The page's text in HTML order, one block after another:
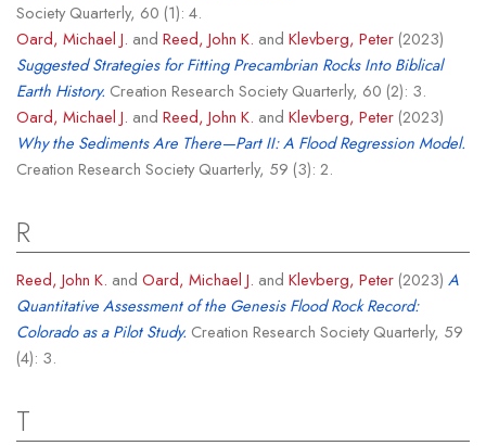
Society Quarterly, 60 (1): 4.
Oard, Michael J. and Reed, John K. and Klevberg, Peter(2023)
Suggested Strategies for Fitting Precambrian Rocks Into Biblical
Earth History. Creation Research Society Quarterly, 60 (2): 3.
Oard, Michael J. and Reed, John K. and Klevberg, Peter(2023)
Why the Sediments Are There—Part II: A Flood Regression Model.
Creation Research Society Quarterly, 59 (3): 2.
R
Reed, John K. and Oard, Michael J. and Klevberg, Peter(2023) A
Quantitative Assessment of the Genesis Flood Rock Record:
Colorado as a Pilot Study. Creation Research Society Quarterly, 59
(4): 3.
T